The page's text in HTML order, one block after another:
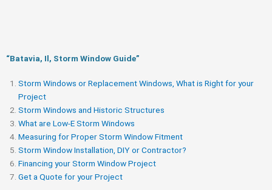
“Batavia, Il, Storm Window Guide​”
Storm Windows or Replacement Windows, What is Right for your
Project
Storm Windows and Historic Structures
What are Low-E Storm Windows
Measuring for Proper Storm Window Fitment
Storm Window Installation, DIY or Contractor?
Financing your Storm Window Project
Get a Quote for your Project